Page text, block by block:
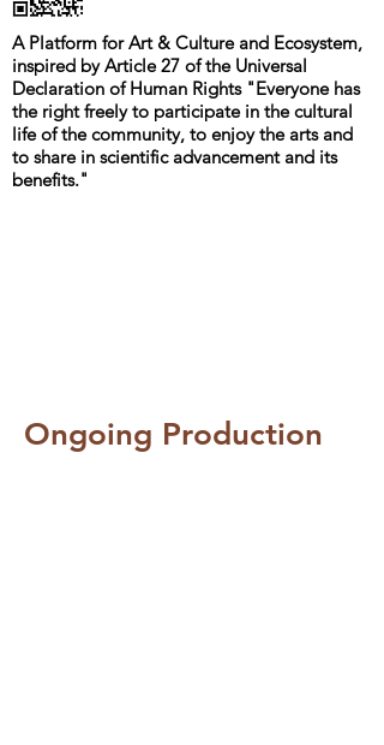
A Platform for Art & Culture and Ecosystem,
inspired by Article 27 of the Universal
Declaration of Human Rights "Everyone has
the right freely to participate in the cultural
life of the community, to enjoy the arts and
to share in scientific advancement and its
benefits."
Ongoing Production